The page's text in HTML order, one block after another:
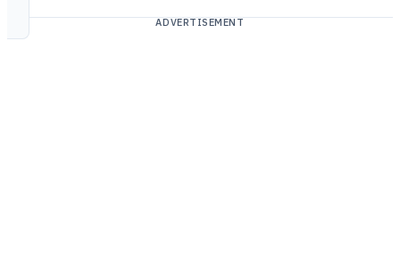
ADVERTISEMENT